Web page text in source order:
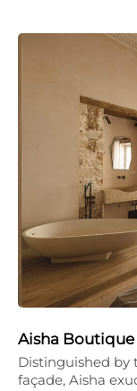
Aisha
Distinguished by
façade, Aisha